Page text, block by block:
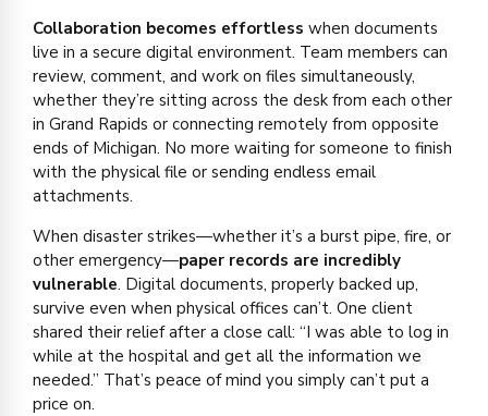
Collaboration becomes effortless when documents
live in a secure digital environment. Team members can
review, comment, and work on files simultaneously,
whether they’re sitting across the desk from each other
in Grand Rapids or connecting remotely from opposite
ends of Michigan. No more waiting for someone to finish
with the physical file or sending endless email
attachments.
When disaster strikes—whether it’s a burst pipe, fire, or
other emergency—paper records are incredibly
vulnerable. Digital documents, properly backed up,
survive even when physical offices can’t. One client
shared their relief after a close call: “I was able to log in
while at the hospital and get all the information we
needed.” That’s peace of mind you simply can’t put a
price on.